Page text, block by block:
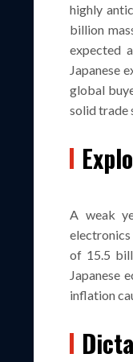
highly
billion
expected
Japanese
global
solid trade
A weak
of 15.5
Japanese
inflation